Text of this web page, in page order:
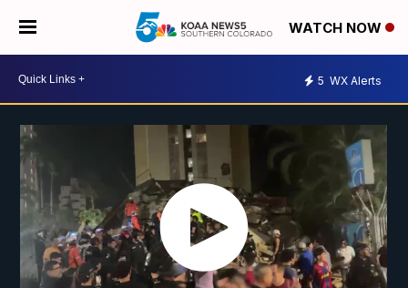
WATCH NOW
5 WX Alerts